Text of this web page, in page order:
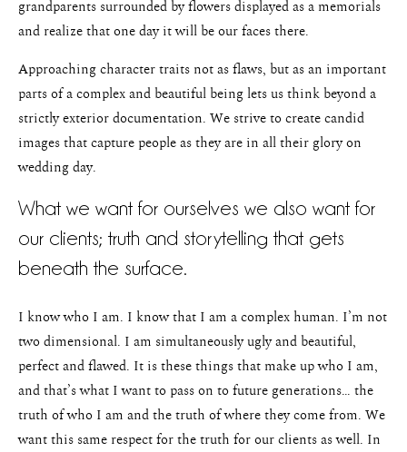
grandparents surrounded by flowers displayed as a memorials
and realize that one day it will be our faces there.
Approaching character traits not as flaws, but as an important
parts of a complex and beautiful being lets us think beyond a
strictly exterior documentation. We strive to create candid
images that capture people as they are in all their glory on
wedding day.
What we want for ourselves we also want for
our clients; truth and storytelling that gets
beneath the surface.
I know who I am. I know that I am a complex human. I’m not
two dimensional. I am simultaneously ugly and beautiful,
perfect and flawed. It is these things that make up who I am,
and that’s what I want to pass on to future generations… the
truth of who I am and the truth of where they come from. We
want this same respect for the truth for our clients as well. In